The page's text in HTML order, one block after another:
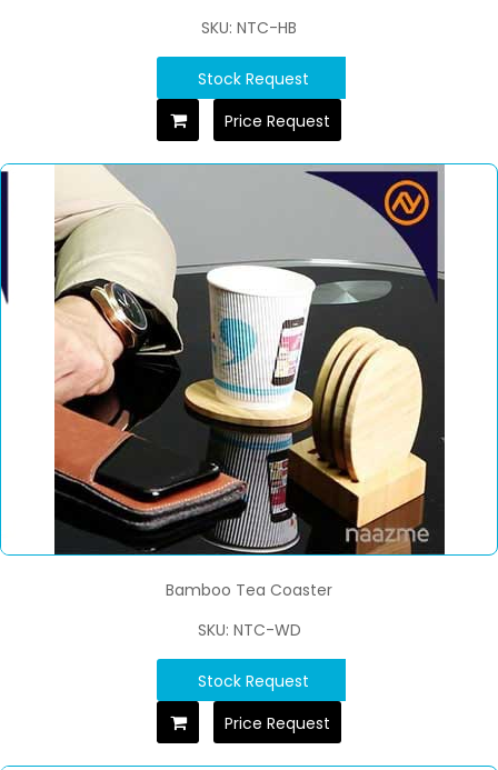
SKU: NTC-HB
Stock Request
Price Request
Bamboo Tea Coaster
SKU: NTC-WD
Stock Request
Price Request